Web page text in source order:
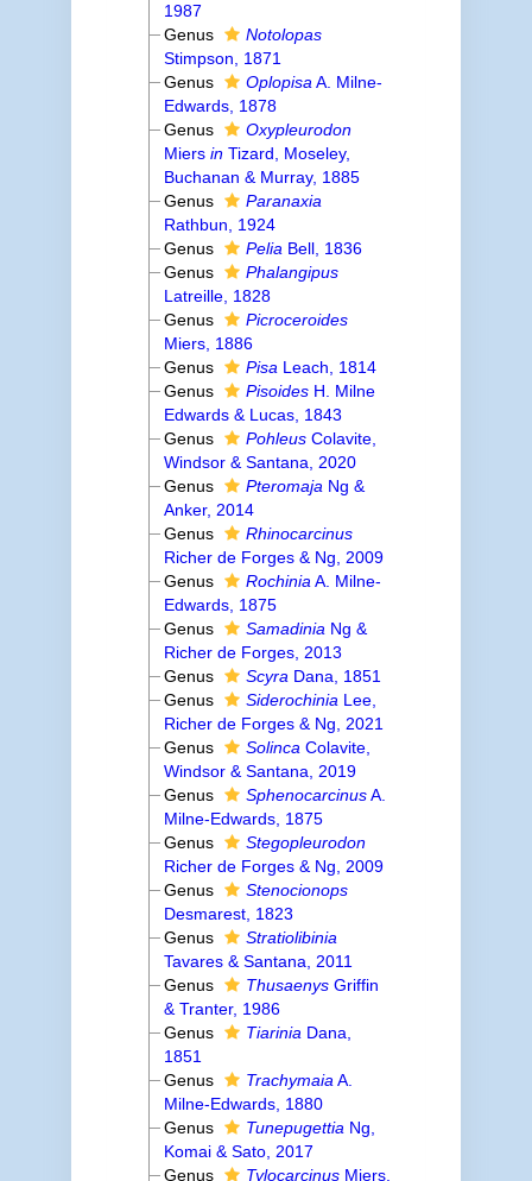
1987
Genus
Notolopas
Stimpson, 1871
Genus
Oplopisa A. Milne-
Edwards, 1878
Genus
Oxypleurodon
Miersin Tizard, Moseley,
Buchanan & Murray, 1885
Genus
Paranaxia
Rathbun, 1924
Genus
Pelia Bell, 1836
Genus
Phalangipus
Latreille, 1828
Genus
Picroceroides
Miers, 1886
Genus
Pisa Leach, 1814
Genus
Pisoides H. Milne
Edwards & Lucas, 1843
Genus
Pohleus Colavite,
Windsor & Santana, 2020
Genus
Pteromaja Ng &
Anker, 2014
Genus
Rhinocarcinus
Richer de Forges & Ng, 2009
Genus
Rochinia A. Milne-
Edwards, 1875
Genus
Samadinia Ng &
Richer de Forges, 2013
Genus
Scyra Dana, 1851
Genus
Siderochinia Lee,
Richer de Forges & Ng, 2021
Genus
Solinca Colavite,
Windsor & Santana, 2019
Genus
SphenocarcinusA.
Milne-Edwards, 1875
Genus
Stegopleurodon
Richer de Forges & Ng, 2009
Genus
Stenocionops
Desmarest, 1823
Genus
Stratiolibinia
Tavares & Santana, 2011
Genus
Thusaenys Griffin
& Tranter, 1986
Genus
Tiarinia Dana,
1851
Genus
Trachymaia A.
Milne-Edwards, 1880
Genus
Tunepugettia Ng,
Komai & Sato, 2017
Genus
Tylocarcinus Miers,